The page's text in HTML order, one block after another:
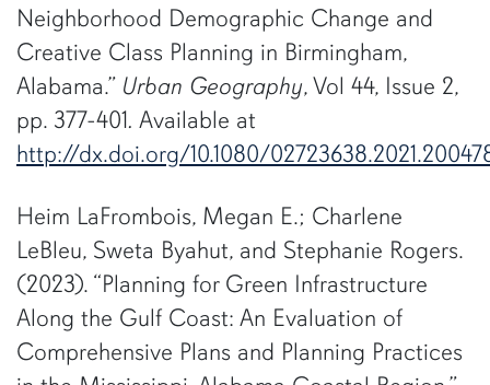
Neighborhood Demographic Change and
Creative Class Planning in Birmingham,
Alabama.” Urban Geography, Vol 44, Issue 2,
pp. 377-401. Available at
http://dx.doi.org/10.1080/
Heim LaFrombois, Megan E.; Charlene
LeBleu, Sweta Byahut, and Stephanie Rogers.
(2023). “Planning for Green Infrastructure
Along the Gulf Coast: An Evaluation of
Comprehensive Plans and Planning Practices